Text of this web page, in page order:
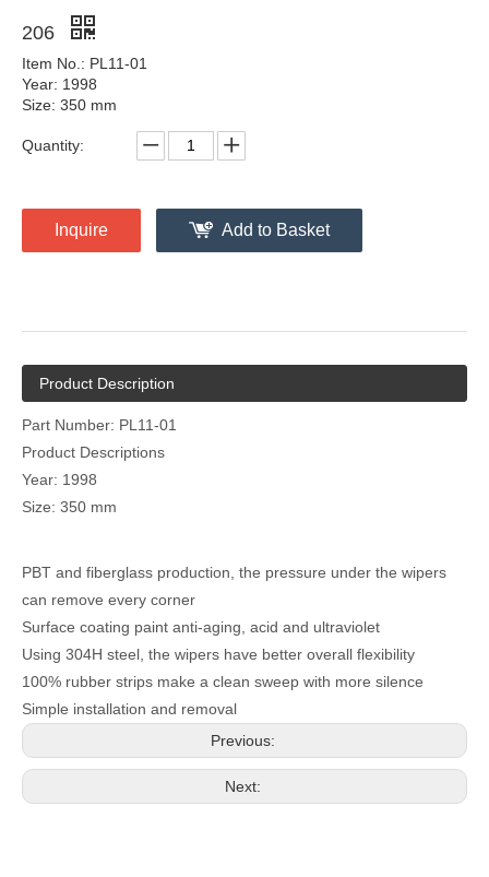
206
Item No.: PL11-01
Year: 1998
Size: 350 mm
Quantity:
Inquire Add to Basket
Product Description
Part Number: PL11-01
Product Descriptions
Year: 1998
Size: 350 mm
PBT and fiberglass production, the pressure under the wipers
can remove every corner
Surface coating paint anti-aging, acid and ultraviolet
Using 304H steel, the wipers have better overall flexibility
100% rubber strips make a clean sweep with more silence
Simple installation and removal
Previous:
Next: